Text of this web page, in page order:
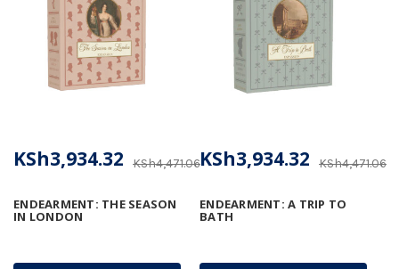
ENDEARMENT: THE SEASON
IN LONDON
KSh4,471.06
KSh3,934.32
ENDEARMENT: A TRIP TO
BATH
KSh4,471.06
KSh3,934.32